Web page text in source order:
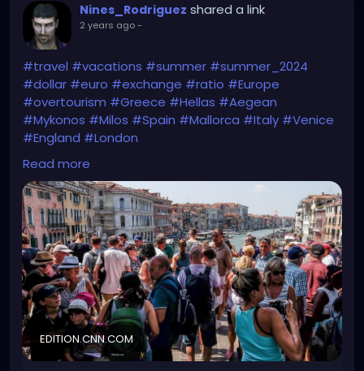
Nines_Rodriguez shared a link
2 years ago-
#travel #vacations #summer #summer_2024
#dollar #euro #exchange #ratio #Europe
#overtourism #Greece #Hellas #Aegean
#Mykonos #Milos #Spain #Mallorca #Italy #Venice
#England #London
https://edition.cnn.com/2024/06/08/travel/europe-
summer-2024-travel-crowds/index.html
Read more
EDITION.CNN.COM